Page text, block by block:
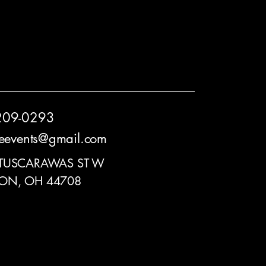
0293
ST W
OH 44708